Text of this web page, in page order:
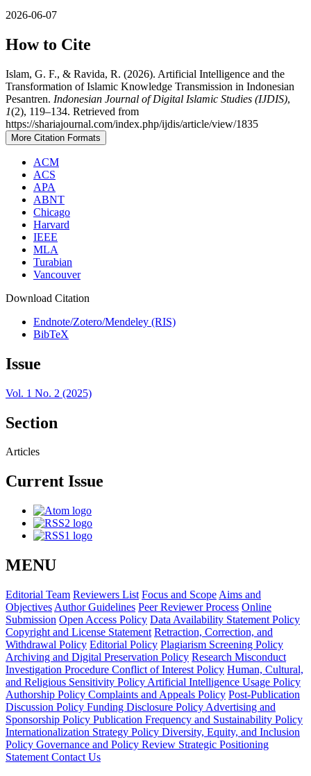
2026-06-07
How to Cite
Islam, G. F., & Ravida, R. (2026). Artificial Intelligence and the
Transformation of Islamic Knowledge Transmission in Indonesian
Pesantren. Indonesian Journal of Digital Islamic Studies (IJDIS),
1(2), 119–134. Retrieved from
https://shariajournal.com/index.php/ijdis/article/view/1835
More Citation Formats
ACM
ACS
APA
ABNT
Chicago
Harvard
IEEE
MLA
Turabian
Vancouver
Download Citation
Endnote/Zotero/Mendeley (RIS)
BibTeX
Issue
Vol. 1 No. 2 (2025)
Section
Articles
Current Issue
MENU
Editorial Team Reviewers List Focus and Scope Aims and
Objectives Author Guidelines Peer Reviewer Process Online
Submission Open Access Policy Data Availability Statement Policy
Copyright and License Statement Retraction, Correction, and
Withdrawal Policy Editorial Policy Plagiarism Screening Policy
Archiving and Digital Preservation Policy Research Misconduct
Investigation Procedure Conflict of Interest Policy Human, Cultural,
and Religious Sensitivity Policy Artificial Intelligence Usage Policy
Authorship Policy Complaints and Appeals Policy Post-Publication
Discussion Policy Funding Disclosure Policy Advertising and
Sponsorship Policy Publication Frequency and Sustainability Policy
Internationalization Strategy Policy Diversity, Equity, and Inclusion
Policy Governance and Policy Review Strategic Positioning
Statement Contact Us